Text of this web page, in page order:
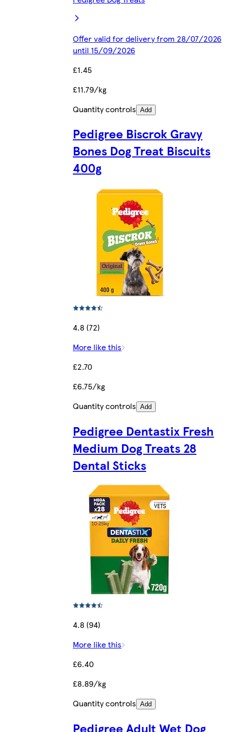
Offer valid for delivery from 28/07/2026
until 15/09/2026
£1.45
£11.79/kg
Quantity controls Add
Pedigree Biscrok Gravy
Bones Dog Treat Biscuits
400g
4.8 (72)
More like this
£2.70
£6.75/kg
Quantity controls Add
Pedigree Dentastix Fresh
Medium Dog Treats 28
Dental Sticks
4.8 (94)
More like this
£6.40
£8.89/kg
Quantity controls Add
Pedigree Adult Wet Dog